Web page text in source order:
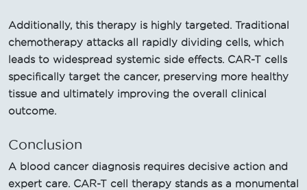
Additionally, this therapy is highly targeted. Traditional
chemotherapy attacks all rapidly dividing cells, which
leads to widespread systemic side effects. CAR-T cells
specifically target the cancer, preserving more healthy
tissue and ultimately improving the overall clinical
outcome.
Conclusion
A blood cancer diagnosis requires decisive action and
expert care. CAR-T cell therapy stands as a monumental